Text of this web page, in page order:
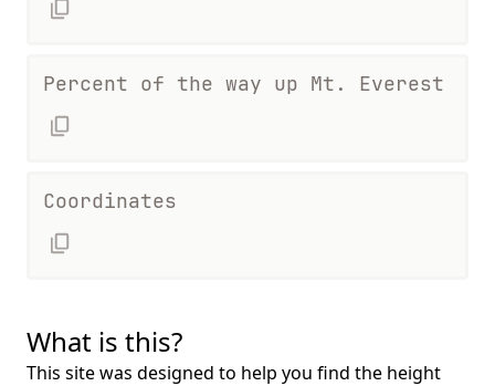
Percent of the way up Mt. Everest
Coordinates
What is this?
This site was designed to help you find the height